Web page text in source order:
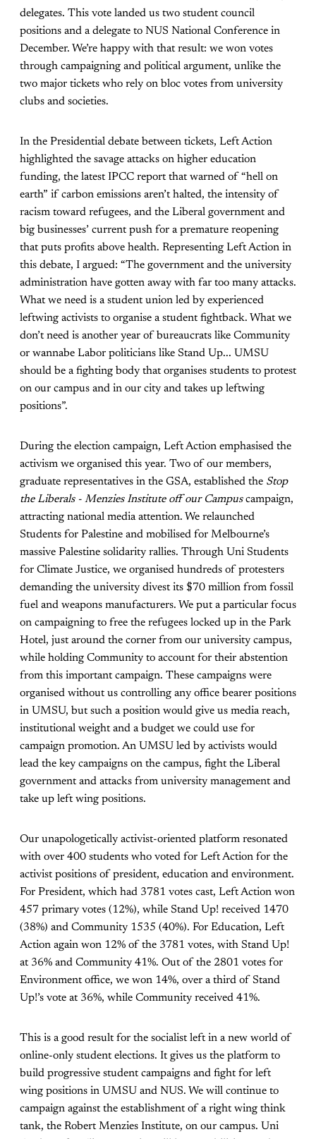
delegates. This vote landed us two student council
positions and a delegate to NUS National Conference in
December. We’re happy with that result: we won votes
through campaigning and political argument, unlike the
two major tickets who rely on bloc votes from university
clubs and societies.
In the Presidential debate between tickets, Left Action
highlighted the savage attacks on higher education
funding, the latest IPCC report that warned of “hell on
earth” if carbon emissions aren’t halted, the intensity of
racism toward refugees, and the Liberal government and
big businesses’ current push for a premature reopening
that puts profits above health. Representing Left Action in
this debate, I argued: “The government and the university
administration have gotten away with far too many attacks.
What we need is a student union led by experienced
leftwing activists to organise a student fightback. What we
don’t need is another year of bureaucrats like Community
or wannabe Labor politicians like Stand Up... UMSU
should be a fighting body that organises students to protest
on our campus and in our city and takes up leftwing
positions”.
During the election campaign, Left Action emphasised the
activism we organised this year. Two of our members,
graduate representatives in the GSA, established the Stop
the Liberals - Menzies Institute off our Campuscampaign,
attracting national media attention. We relaunched
Students for Palestine and mobilised for Melbourne’s
massive Palestine solidarity rallies. Through Uni Students
for Climate Justice, we organised hundreds of protesters
demanding the university divest its $70 million from fossil
fuel and weapons manufacturers. We put a particular focus
on campaigning to free the refugees locked up in the Park
Hotel, just around the corner from our university campus,
while holding Community to account for their abstention
from this important campaign. These campaigns were
organised without us controlling any office bearer positions
in UMSU, but such a position would give us media reach,
institutional weight and a budget we could use for
campaign promotion. An UMSU led by activists would
lead the key campaigns on the campus, fight the Liberal
government and attacks from university management and
take up left wing positions.
Our unapologetically activist-oriented platform resonated
with over 400 students who voted for Left Action for the
activist positions of president, education and environment.
For President, which had 3781 votes cast, Left Action won
457 primary votes (12%), while Stand Up! received 1470
(38%) and Community 1535 (40%). For Education, Left
Action again won 12% of the 3781 votes, with Stand Up!
at 36% and Community 41%. Out of the 2801 votes for
Environment office, we won 14%, over a third of Stand
Up!’s vote at 36%, while Community received 41%.
This is a good result for the socialist left in a new world of
online-only student elections. It gives us the platform to
build progressive student campaigns and fight for left
wing positions in UMSU and NUS. We will continue to
campaign against the establishment of a right wing think
tank, the Robert Menzies Institute, on our campus. Uni